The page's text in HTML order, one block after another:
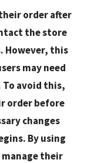
order after
the store
However, this
may need
To avoid this,
order before
changes
By using
manage their